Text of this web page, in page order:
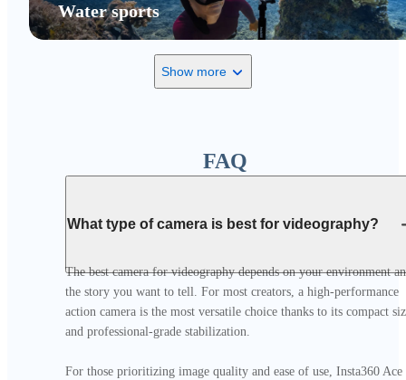
Water sports
Show more
FAQ
What type of camera is best for videography?
The best camera for videography depends on your environment
the story you want to tell. For most creators, a high-performance
action camera is the most versatile choice thanks to its compact
and professional-grade stabilization.
For those prioritizing image quality and ease of use, Insta360 Ace